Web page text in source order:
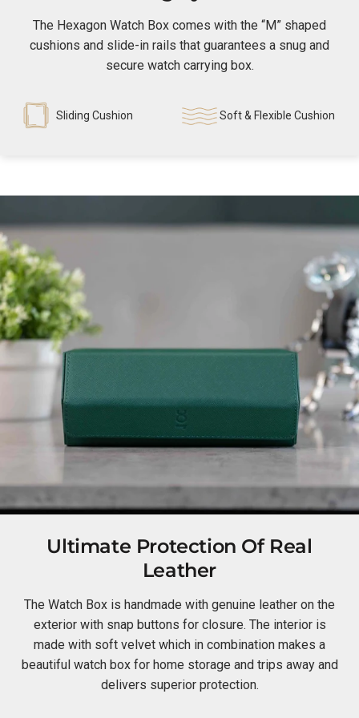
The Hexagon Watch Box comes with the “M” shaped
cushions and slide-in rails that guarantees a snug and
secure watch carrying box.
Sliding Cushion Soft & Flexible Cushion
Ultimate Protection Of Real
Leather
The Watch Box is handmade with genuine leather on the
exterior with snap buttons for closure. The interior is
made with soft velvet which in combination makes a
beautiful watch box for home storage and trips away and
delivers superior protection.